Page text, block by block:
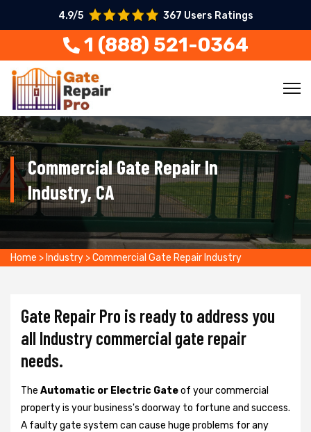
4.9/5 367 Users Ratings
1 (888) 521-0364
Commercial Gate Repair In
Industry, CA
Home > Industry >Commercial Gate Repair Industry
Gate Repair Pro is ready to address you
all Industry commercial gate repair
needs.
The Automatic or Electric Gateof your commercial
property is your business's doorway to fortune and success.
A faulty gate system can cause huge problems for any